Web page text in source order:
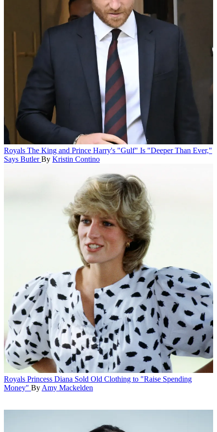
Royals The King and Prince Harry's "Gulf" Is "Deeper Than Ever,"
Says Butler By Kristin Contino
Royals Princess Diana Sold Old Clothing to "Raise Spending
Money" By Amy Mackelden